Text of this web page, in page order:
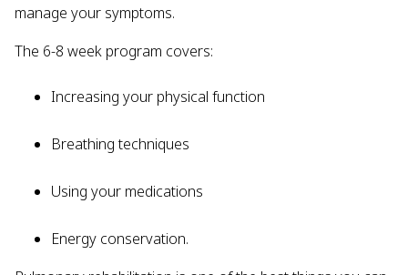
manage your symptoms.
The 6-8 week program covers:
Increasing your physical function
Breathing techniques
Using your medications
Energy conservation.